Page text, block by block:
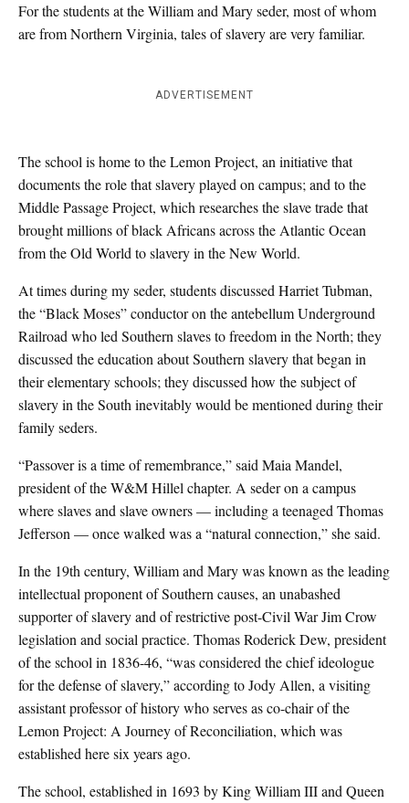
For the students at the William and Mary seder, most of whom
are from Northern Virginia, tales of slavery are very familiar.
ADVERTISEMENT
The school is home to the Lemon Project, an initiative that
documents the role that slavery played on campus; and to the
Middle Passage Project, which researches the slave trade that
brought millions of black Africans across the Atlantic Ocean
from the Old World to slavery in the New World.
At times during my seder, students discussed Harriet Tubman,
the “Black Moses” conductor on the antebellum Underground
Railroad who led Southern slaves to freedom in the North; they
discussed the education about Southern slavery that began in
their elementary schools; they discussed how the subject of
slavery in the South inevitably would be mentioned during their
family seders.
“Passover is a time of remembrance,” said Maia Mandel,
president of the W&M Hillel chapter. A seder on a campus
where slaves and slave owners — including a teenaged Thomas
Jefferson — once walked was a “natural connection,” she said.
In the 19th century, William and Mary was known as the leading
intellectual proponent of Southern causes, an unabashed
supporter of slavery and of restrictive post-Civil War Jim Crow
legislation and social practice. Thomas Roderick Dew, president
of the school in 1836-46, “was considered the chief ideologue
for the defense of slavery,” according to Jody Allen, a visiting
assistant professor of history who serves as co-chair of the
Lemon Project: A Journey of Reconciliation, which was
established here six years ago.
The school, established in 1693 by King William III and Queen